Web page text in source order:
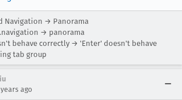
Navigation → Panorama
→ panorama
behave correctly → 'Enter' doesn't behave
tab group
years ago